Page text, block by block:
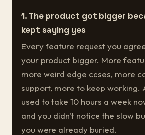
1. The product got bigger
kept saying yes
Every feature request you
your product bigger. More
more weird edge cases, more
support, more to keep working.
used to take 10 hours a week
and you didn't notice the slow
you were already buried.